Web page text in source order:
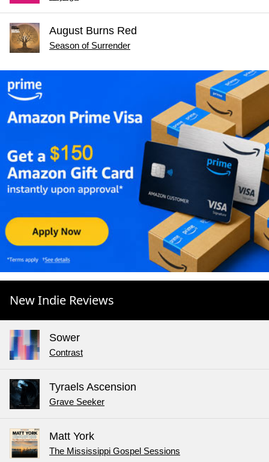
August Burns Red
Season of Surrender
New Indie Reviews
Sower
Contrast
Tyraels Ascension
Grave Seeker
Matt York
The Mississippi Gospel Sessions